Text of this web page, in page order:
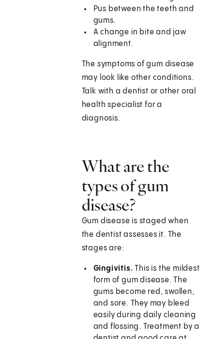
Pus between the teeth and
gums.
A change in bite and jaw
alignment.
The symptoms of gum disease
may look like other conditions.
Talk with a dentist or other oral
health specialist for a
diagnosis.
What are the
types of gum
disease?
Gum disease is staged when
the dentist assesses it. The
stages are:
Gingivitis. This is the mildest
form of gum disease. The
gums become red, swollen,
and sore. They may bleed
easily during daily cleaning
and flossing. Treatment by a